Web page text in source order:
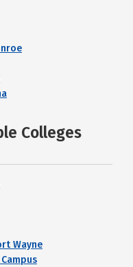
Colleges
Wayne